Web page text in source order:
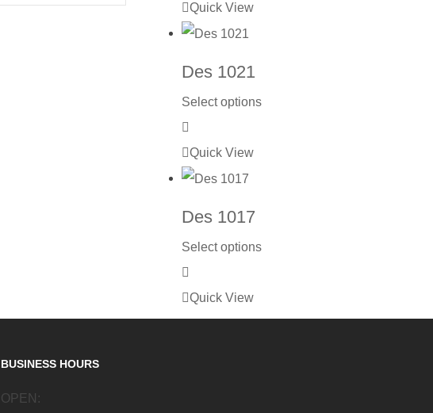
Quick View
Des 1021
Select options
Quick View
Des 1017
Select options
Quick View
BUSINESS HOURS
OPEN: